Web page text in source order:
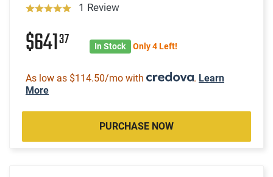
1 Review
$64137 In Stock Only 4 Left!
As low as $114.50/mo with . Learn
More
PURCHASE NOW